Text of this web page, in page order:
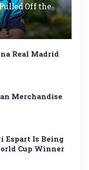
Off the
Real Madrid
Merchandise
Espart Is Being
Cup Winner